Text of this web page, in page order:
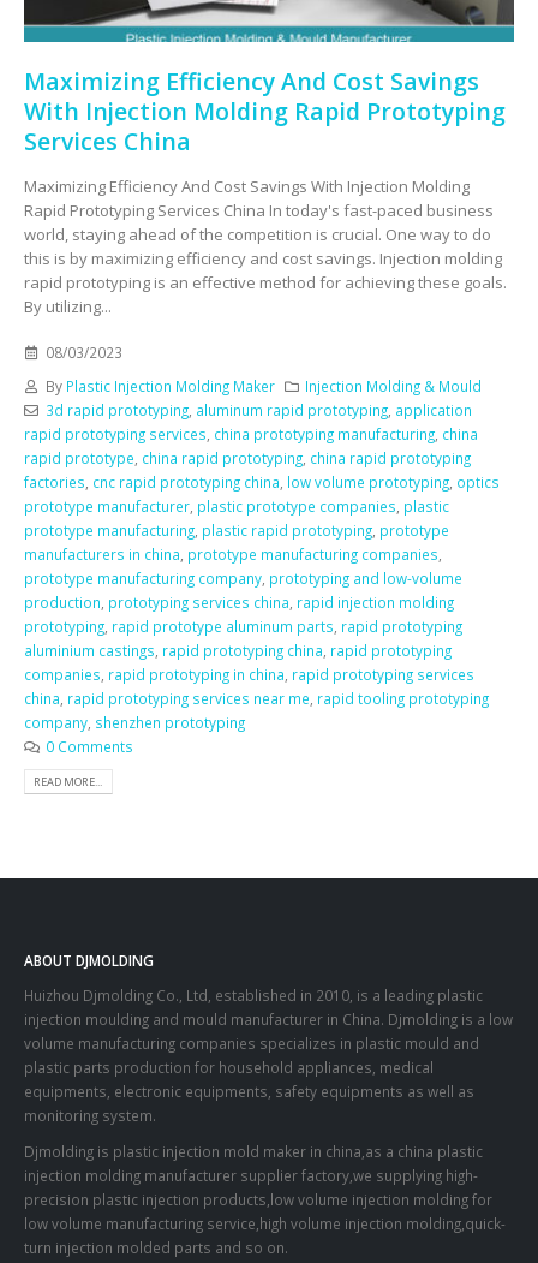
Maximizing Efficiency And Cost Savings
With Injection Molding Rapid Prototyping
Services China
Maximizing Efficiency And Cost Savings With Injection Molding
Rapid Prototyping Services China In today's fast-paced business
world, staying ahead of the competition is crucial. One way to do
this is by maximizing efficiency and cost savings. Injection molding
rapid prototyping is an effective method for achieving these goals.
By utilizing...
08/03/2023
By Plastic Injection Molding Maker
Injection Molding & Mould
3d rapid prototyping, aluminum rapid prototyping, application
rapid prototyping services china prototyping manufacturing china
rapid prototype china rapid prototyping china rapid prototyping
factories cnc rapid prototyping china low volume prototyping optics
prototype manufacturer plastic prototype companies plastic
prototype manufacturing plastic rapid prototyping prototype
manufacturers in china prototype manufacturing companies
prototype manufacturing company prototyping and low-volume
production prototyping services china rapid injection molding
prototyping rapid prototype aluminum parts rapid prototyping
aluminium castings rapid prototyping china rapid prototyping
companies rapid prototyping in china rapid prototyping services
china rapid prototyping services near me rapid tooling prototyping
company shenzhen prototyping
0 Comments
READ MORE...
ABOUT DJMOLDING
Huizhou Djmolding Co., Ltd, established in 2010, is a leading plastic
injection moulding and mould manufacturer in China. Djmolding is a low
volume manufacturing companies specializes in plastic mould and
plastic parts production for household appliances, medical
equipments, electronic equipments, safety equipments as well as
monitoring system.
Djmolding is plastic injection mold maker in china,as a china plastic
injection molding manufacturer supplier factory,we supplying high-
precision plastic injection products,low volume injection molding for
low volume manufacturing service,high volume injection molding,quick-
turn injection molded parts and so on.